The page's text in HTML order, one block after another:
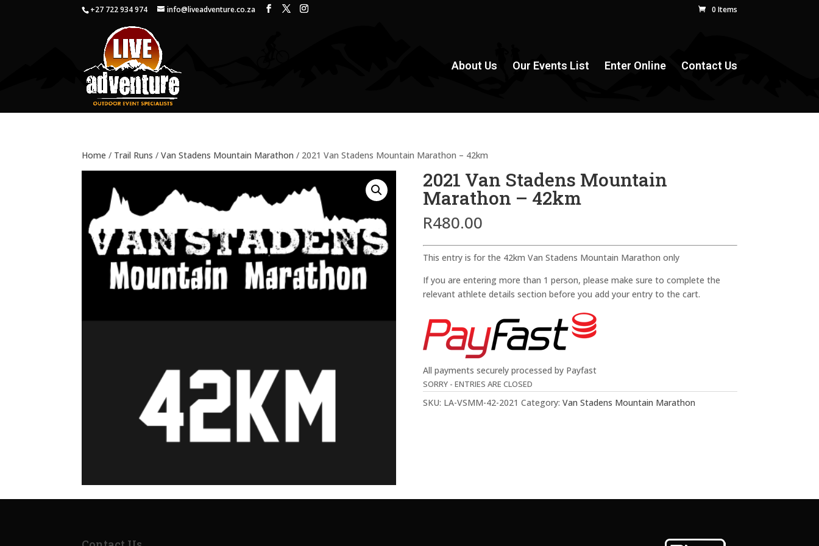
+27 722 934 974 info@liveadventure.co.za 0 Items
About Us Our Events List Enter Online Contact Us
Home / Trail Runs /Van Stadens Mountain Marathon / 2021 Van Stadens Mountain Marathon – 42km
2021 Van Stadens Mountain
Marathon – 42km
R480.00
This entry is for the 42km Van Stadens Mountain Marathon only
If you are entering more than 1 person, please make sure to complete the
relevant athlete details section before you add your entry to the cart.
All payments securely processed by Payfast
SORRY - ENTRIES ARE CLOSED
SKU: LA-VSMM-42-2021 Category: Van Stadens Mountain Marathon